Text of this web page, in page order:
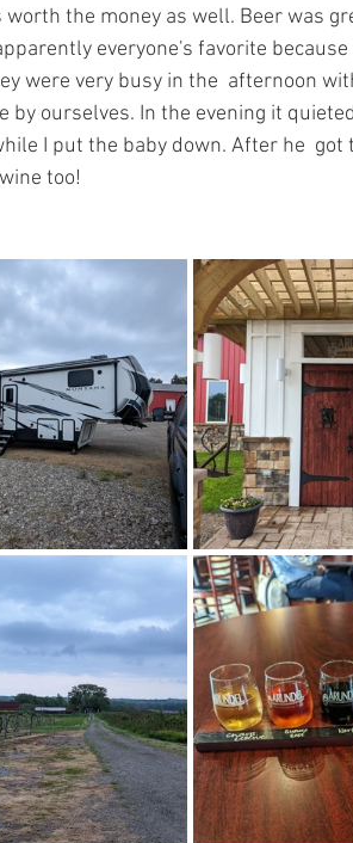
the money as well. Beer was
everyone's favorite because
were very busy in the  afternoon
ourselves. In the evening it
I put the baby down. After he  got
too!